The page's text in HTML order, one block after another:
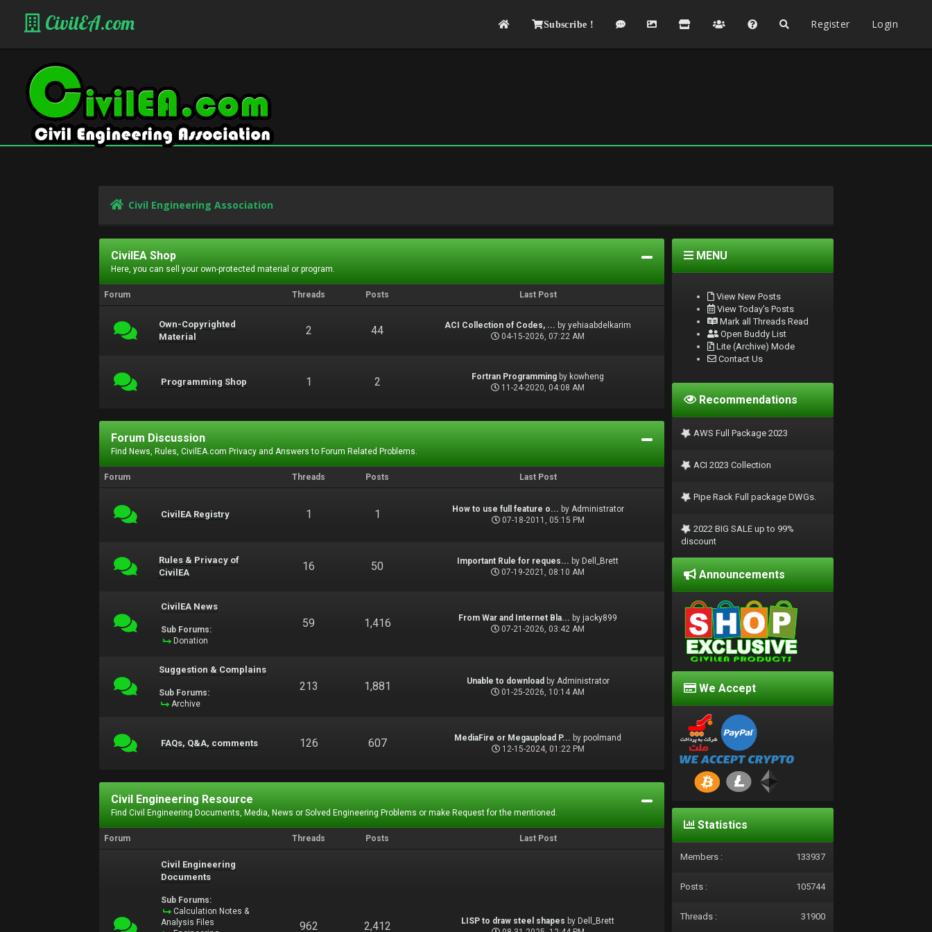
CivilEA.com Subscribe ! Register Login
Civil Engineering Association
CivilEA Shop
Here, you can sell your own-protected material or program.
Forum Threads Posts Last Post
Own-Copyrighted
Material
2 44 ACI Collection of Codes, ... byyehiaabdelkarim
04-15-2026, 07:22 AM
Programming Shop 1 2 Fortran Programming by kowheng
11-24-2020, 04:08 AM
Forum Discussion
Find News, Rules, CivilEA.com Privacy and Answers to Forum Related Problems.
Forum Threads Posts Last Post
CivilEA Registry 1 1 How to use full feature o... by Administrator
07-18-2011, 05:15 PM
Rules & Privacy of
CivilEA
16 50 Important Rule for reques... by Dell_Brett
07-19-2021, 08:10 AM
CivilEA News
Sub Forums:
Donation
59 1,416 From War and Internet Bla... by jacky899
07-21-2026, 03:42 AM
Suggestion & Complains
Sub Forums:
Archive
213 1,881 Unable to download by Administrator
01-25-2026, 10:14 AM
FAQs, Q&A, comments 126 607 MediaFire or Megaupload P... bypoolmand
12-15-2024, 01:22 PM
Civil Engineering Resource
Find Civil Engineering Documents, Media, News or Solved Engineering Problems or make Request for the mentioned.
Forum Threads Posts Last Post
Civil Engineering
Documents
Sub Forums:
Calculation Notes &
Analysis Files
962 2,412 LISP to draw steel shapes by Dell_Brett
MENU
View New Posts
View Today's Posts
Mark all Threads Read
Open Buddy List
Lite (Archive) Mode
Contact Us
Recommendations
AWS Full Package 2023
ACI 2023 Collection
Pipe Rack Full package DWGs.
2022 BIG SALE up to 99%
discount
Announcements
We Accept
Statistics
Members : 133937
Posts : 105744
Threads : 31900